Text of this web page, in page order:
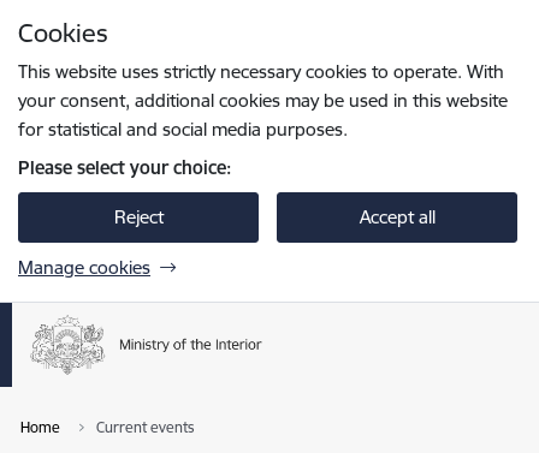
Cookies
This website uses strictly necessary cookies to operate. With
your consent, additional cookies may be used in this website
for statistical and social media purposes.
Please select your choice:
Reject Accept all
Manage cookies
Home Current events